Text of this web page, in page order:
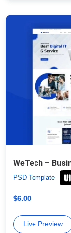
WeTech –
PSD Template
$6.00
Live Preview